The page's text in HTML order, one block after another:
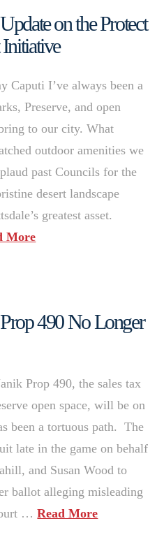
on the Protect
Caputi I’ve always been a
Preserve, and open
to our city. What
outdoor amenities we
past Councils for the
desert landscape
greatest asset.
More
490 No Longer
Prop 490, the sales tax
open space, will be on
been a tortuous path. The
late in the game on behalf
and Susan Wood to
ballot alleging misleading
…Read More